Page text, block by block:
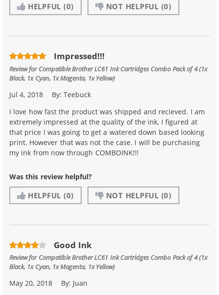
HELPFUL (0) NOT HELPFUL (0)
Impressed!!!
Review for Compatible Brother LC61 Ink Cartridges Combo Pack of 4 (1x
Black, 1x Cyan, 1x Magenta, 1x Yellow)
Jul 4, 2018 By:Teebuck
I love how fast the product was shipped and recieved. I am
extremely impressed at the quality of the ink, I figured at
that price I was going to get a watered down based looking
print. However that was not the case. I will be purchasing
my ink from now through COMBOINK!!!
Was this review helpful?
HELPFUL (0) NOT HELPFUL (0)
Good Ink
Review for Compatible Brother LC61 Ink Cartridges Combo Pack of 4 (1x
Black, 1x Cyan, 1x Magenta, 1x Yellow)
May 20, 2018 By: Juan